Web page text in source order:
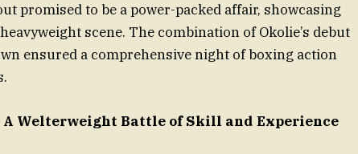
promised to be a power-packed affair, showcasing
scene. The combination of Okolie’s debut
ensured a comprehensive night of boxing action
A Welterweight Battle of Skill and Experience